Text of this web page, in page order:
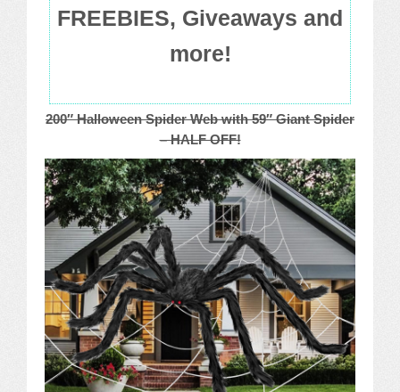
FREEBIES, Giveaways and
more!
200″ Halloween Spider Web with 59″ Giant Spider
– HALF OFF!